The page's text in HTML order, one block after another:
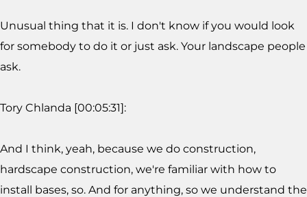
Unusual thing that it is. I don't know if you would look
for somebody to do it or just ask. Your landscape people
ask.
Tory Chlanda [00:05:31]:
And I think, yeah, because we do construction,
hardscape construction, we're familiar with how to
install bases, so. And for anything, so we understand the